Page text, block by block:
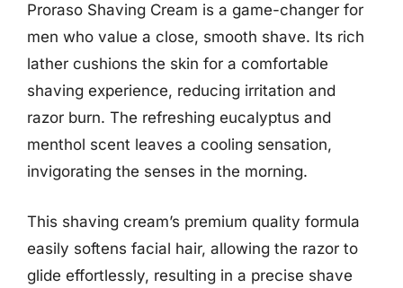
Proraso Shaving Cream is a game-changer for
men who value a close, smooth shave. Its rich
lather cushions the skin for a comfortable
shaving experience, reducing irritation and
razor burn. The refreshing eucalyptus and
menthol scent leaves a cooling sensation,
invigorating the senses in the morning.
This shaving cream’s premium quality formula
easily softens facial hair, allowing the razor to
glide effortlessly, resulting in a precise shave